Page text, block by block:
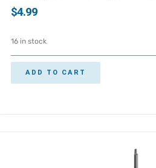
$4.99
16 in stock
ADD TO CART